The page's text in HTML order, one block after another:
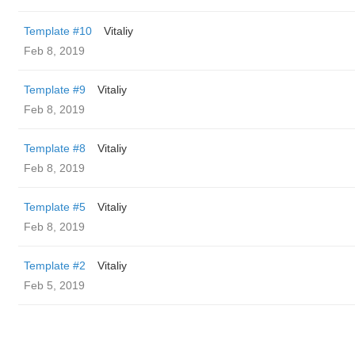
Template #10
Vitaliy
Feb 8, 2019
Template #9
Vitaliy
Feb 8, 2019
Template #8
Vitaliy
Feb 8, 2019
Template #5
Vitaliy
Feb 8, 2019
Template #2
Vitaliy
Feb 5, 2019